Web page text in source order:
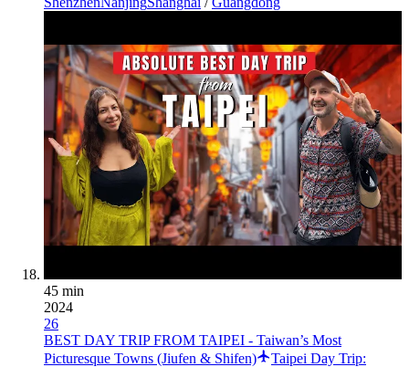
45 min
2024
26
BEST DAY TRIP FROM TAIPEI - Taiwan’s Most
Picturesque Towns (Jiufen & Shifen)
Taipei Day Trip: